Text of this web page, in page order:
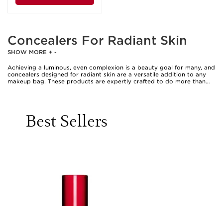
Concealers For Radiant Skin
SHOW MORE + -
Achieving a luminous, even complexion is a beauty goal for many, and
concealers designed for radiant skin are a versatile addition to any
makeup bag. These products are expertly crafted to do more than
during daily routines, the right concealer can instantly enhance your
look, offering a seamless blend that complements your unique skin
creating a “your skin, but better” effect that’s perfect for both
Best Sellers